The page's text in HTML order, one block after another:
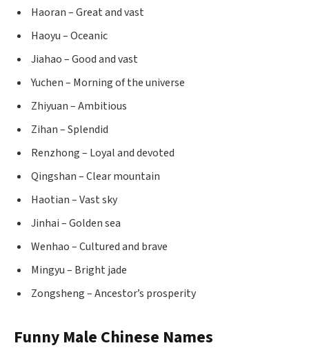
Haoran – Great and vast
Haoyu – Oceanic
Jiahao – Good and vast
Yuchen – Morning of the universe
Zhiyuan – Ambitious
Zihan – Splendid
Renzhong – Loyal and devoted
Qingshan – Clear mountain
Haotian – Vast sky
Jinhai – Golden sea
Wenhao – Cultured and brave
Mingyu – Bright jade
Zongsheng – Ancestor’s prosperity
Funny Male Chinese Names